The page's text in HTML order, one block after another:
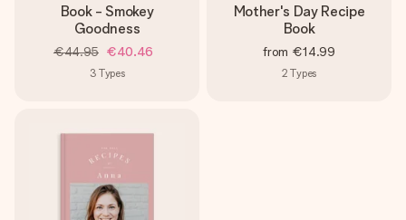
Book - Smokey
Goodness
€44.95 €40.46
3 Types
Mother's Day Recipe
Book
from €14.99
2 Types